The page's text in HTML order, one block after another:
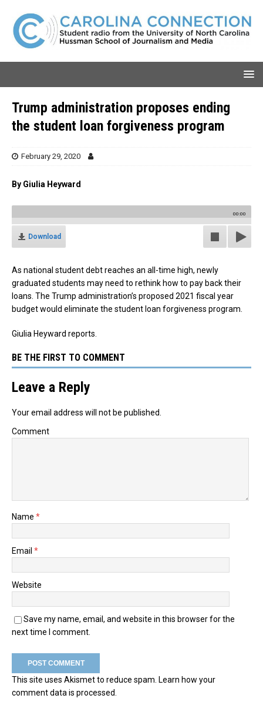
Trump administration proposes ending
the student loan forgiveness program
February 29, 2020
By Giulia Heyward
00:00
Download
As national student debt reaches an all-time high, newly
graduated students may need to rethink how to pay back their
loans. The Trump administration’s proposed 2021 fiscal year
budget would eliminate the student loan forgiveness program.
Giulia Heyward reports.
BE THE FIRST TO COMMENT
Leave a Reply
Your email address will not be published.
Comment
Name *
Email *
Website
Save my name, email, and website in this browser for the
next time I comment.
This site uses Akismet to reduce spam. Learn how your
comment data is processed.